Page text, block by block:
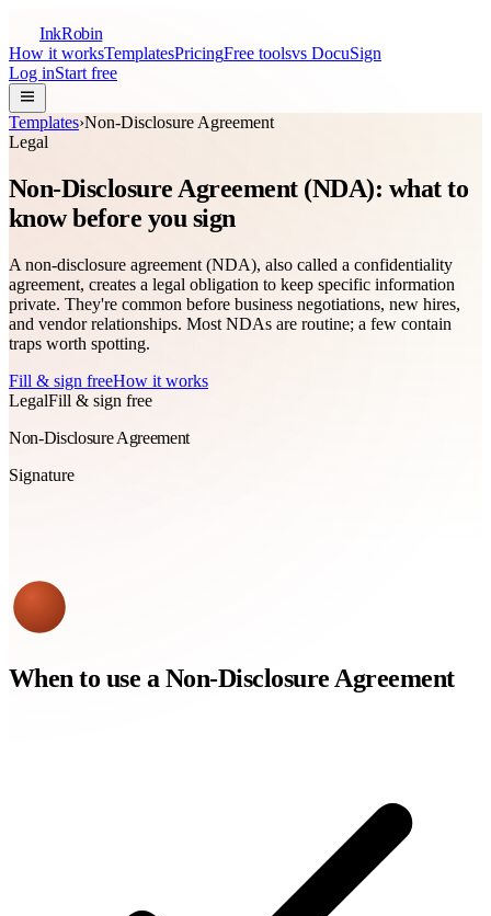
InkRobin
How it worksTemplatesPricingFree toolsvs DocuSign
Log inStart free
Templates›Non-Disclosure Agreement
Legal
Non-Disclosure Agreement (NDA): what to
know before you sign
A non-disclosure agreement (NDA), also called a confidentiality
agreement, creates a legal obligation to keep specific information
private. They're common before business negotiations, new hires,
and vendor relationships. Most NDAs are routine; a few contain
traps worth spotting.
Fill & sign freeHow it works
LegalFill & sign free
Non-Disclosure Agreement
Signature
When to use a Non-Disclosure Agreement